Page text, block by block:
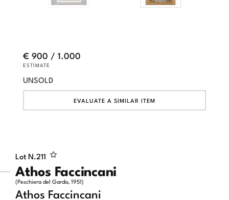
Lot N.211
Athos Faccincani
(Peschiera del Garda, 1951)
Athos Faccincani
€ 900 / 1.000
ESTIMATE
UNSOLD
EVALUATE A SIMILAR ITEM